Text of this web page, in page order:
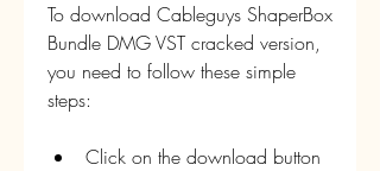
To download Cableguys ShaperBox
Bundle DMG VST cracked version,
you need to follow these simple
steps:
Click on the download button